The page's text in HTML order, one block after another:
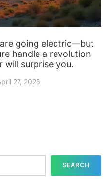
are going electric—but
handle a revolution
will surprise you.
27, 2026
SEARCH